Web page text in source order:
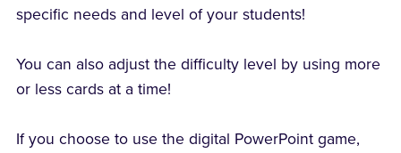
specific needs and level of your students!
You can also adjust the difficulty level by using more
or less cards at a time!
If you choose to use the digital PowerPoint game,